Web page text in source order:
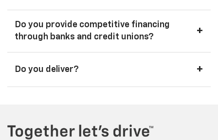
Do you provide competitive financing
through banks and credit unions?
+
Do you deliver? +